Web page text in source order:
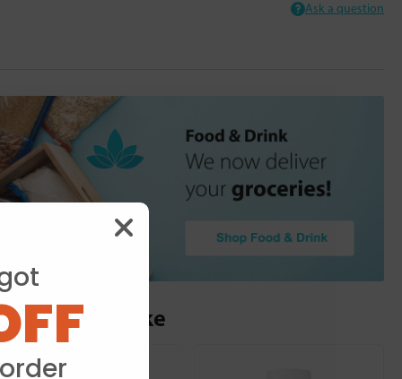
Ask a question
may also like